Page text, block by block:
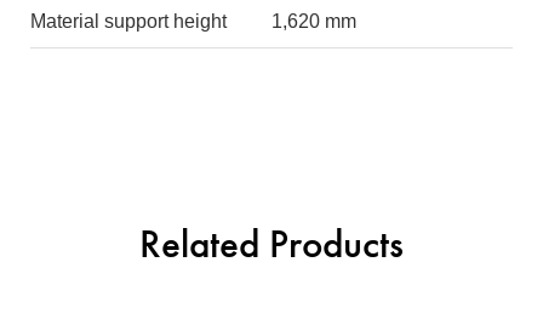
Material support height 1,620 mm
Related Products